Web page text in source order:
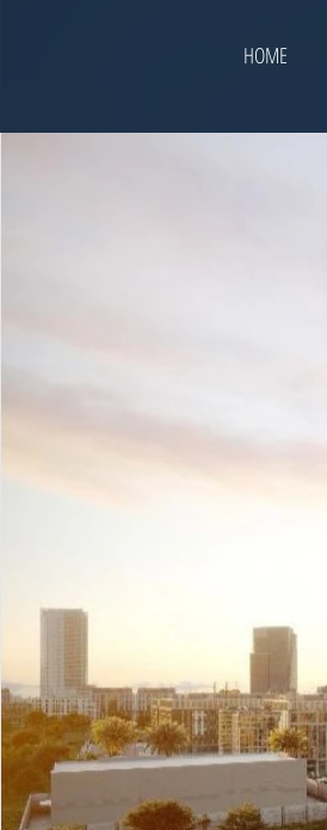
HOME